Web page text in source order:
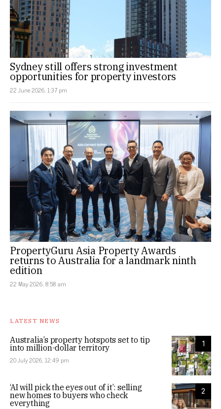
Sydney still offers strong investment
opportunities for property investors
22 June 2026, 1:37 pm
PropertyGuru Asia Property Awards
returns to Australia for a landmark ninth
edition
22 May 2026, 8:58 am
LATEST NEWS
1
Australia’s property hotspots set to tip
into million-dollar territory
20 July 2026, 12:49 pm
2
‘AI will pick the eyes out of it’: selling
new homes to buyers who check
everything